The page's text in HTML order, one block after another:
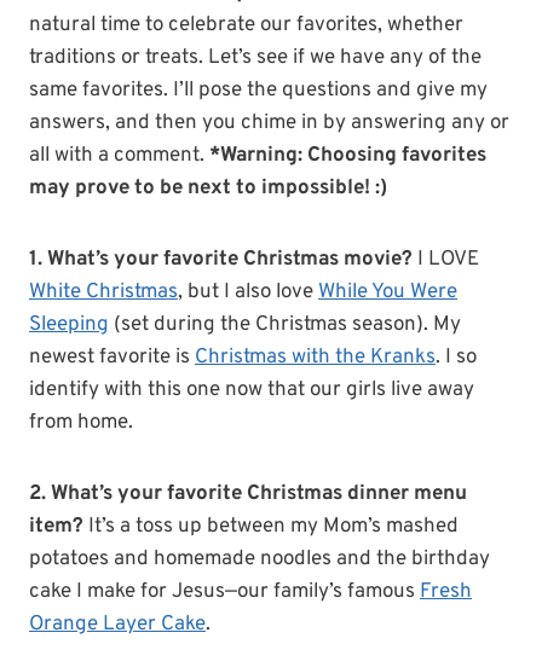
natural time to celebrate our favorites, whether
traditions or treats. Let’s see if we have any of the
same favorites. I’ll pose the questions and give my
answers, and then you chime in by answering any or
all with a comment. *Warning: Choosing favorites
may prove to be next to impossible! :)
1. What’s your favorite Christmas movie? I LOVE
White Christmas, but I also loveWhile You Were
Sleeping (set during the Christmas season). My
newest favorite is Christmas with the Kranks. I so
identify with this one now that our girls live away
from home.
2. What’s your favorite Christmas dinner menu
item? It’s a toss up between my Mom’s mashed
potatoes and homemade noodles and the birthday
cake I make for Jesus—our family’s famous Fresh
Orange Layer Cake.